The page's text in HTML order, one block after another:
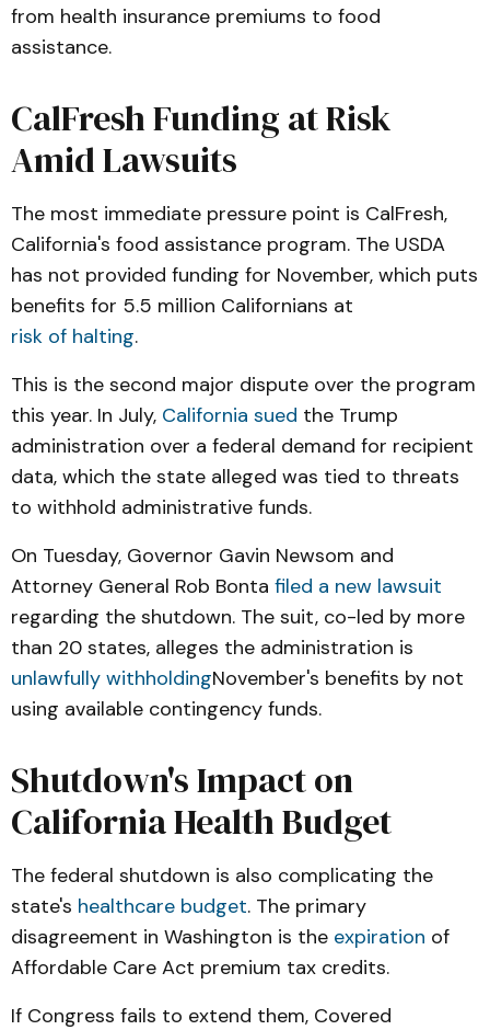
from health insurance premiums to food
assistance.
CalFresh Funding at Risk
Amid Lawsuits
The most immediate pressure point is CalFresh,
California's food assistance program. The USDA
has not provided funding for November, which puts
benefits for 5.5 million Californians at
risk of halting.
This is the second major dispute over the program
this year. In July, California sued the Trump
administration over a federal demand for recipient
data, which the state alleged was tied to threats
to withhold administrative funds.
On Tuesday, Governor Gavin Newsom and
Attorney General Rob Bonta filed a new lawsuit
regarding the shutdown. The suit, co-led by more
than 20 states, alleges the administration is
unlawfully withholdingNovember's benefits by not
using available contingency funds.
Shutdown's Impact on
California Health Budget
The federal shutdown is also complicating the
state's healthcare budget. The primary
disagreement in Washington is the expiration of
Affordable Care Act premium tax credits.
If Congress fails to extend them, Covered